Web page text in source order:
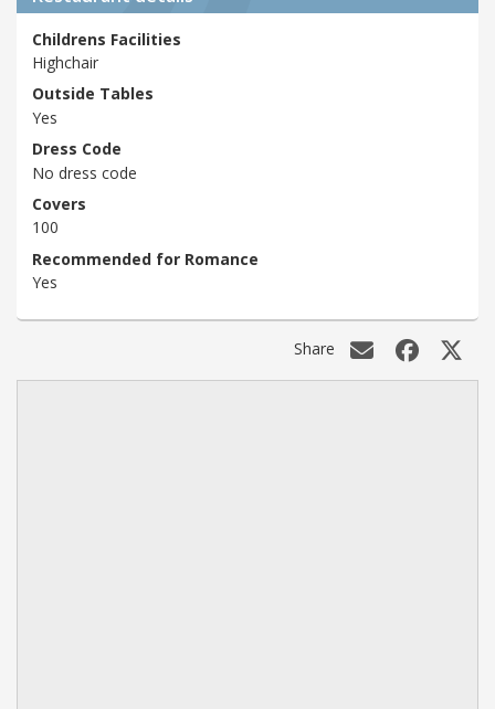
Childrens Facilities
Highchair
Outside Tables
Yes
Dress Code
No dress code
Covers
100
Recommended for Romance
Yes
Share